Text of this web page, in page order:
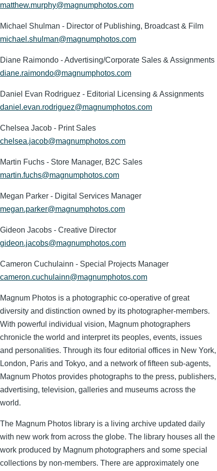
matthew.murphy@magnumphotos.com
Michael Shulman - Director of Publishing, Broadcast & Film
michael.shulman@magnumphotos.com
Diane Raimondo - Advertising/Corporate Sales & Assignments
diane.raimondo@magnumphotos.com
Daniel Evan Rodriguez - Editorial Licensing & Assignments
daniel.evan.rodriguez@magnumphotos.com
Chelsea Jacob - Print Sales
chelsea.jacob@magnumphotos.com
Martin Fuchs - Store Manager, B2C Sales
martin.fuchs@magnumphotos.com
Megan Parker - Digital Services Manager
megan.parker@magnumphotos.com
Gideon Jacobs - Creative Director
gideon.jacobs@magnumphotos.com
Cameron Cuchulainn - Special Projects Manager
cameron.cuchulainn@magnumphotos.com
Magnum Photos is a photographic co-operative of great
diversity and distinction owned by its photographer-members.
With powerful individual vision, Magnum photographers
chronicle the world and interpret its peoples, events, issues
and personalities. Through its four editorial offices in New York,
London, Paris and Tokyo, and a network of fifteen sub-agents,
Magnum Photos provides photographs to the press, publishers,
advertising, television, galleries and museums across the
world.
The Magnum Photos library is a living archive updated daily
with new work from across the globe. The library houses all the
work produced by Magnum photographers and some special
collections by non-members. There are approximately one